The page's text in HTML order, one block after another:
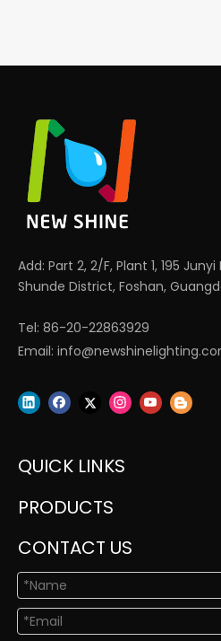
Add: Part 2, 2/F, Plant 1, 195
Shunde District, Foshan,
Tel: 86-20-22863929
Email:
QUICK LINKS
PRODUCTS
CONTACT US